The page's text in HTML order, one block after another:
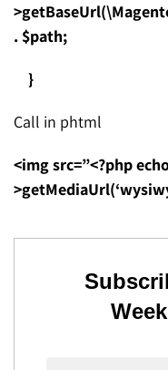
. $path;
}
Call in phtml
<img src=”<?php